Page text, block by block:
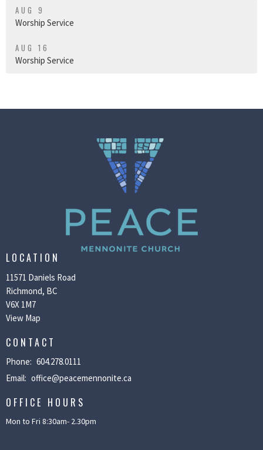
AUG 9
Worship Service
AUG 16
Worship Service
LOCATION
11571 Daniels Road
Richmond, BC
V6X 1M7
View Map
CONTACT
Phone: 604.278.0111
Email: office@peacemennonite.ca
OFFICE HOURS
Mon to Fri 8:30am- 2.30pm